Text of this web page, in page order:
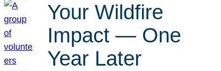
Your Wildfire
Impact — One
Year Later